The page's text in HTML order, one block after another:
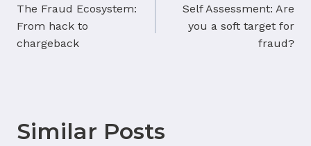
navigation
The Fraud Ecosystem:
From hack to
chargeback
Self Assessment: Are
you a soft target for
fraud?
Similar Posts